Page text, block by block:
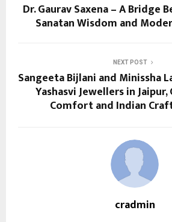
Dr. Gaurav Saxena – A Bridge
Sanatan Wisdom and
NEXT POST
Sangeeta Bijlani and Minissha
Yashasvi Jewellers in
Comfort and Indian
cradmin